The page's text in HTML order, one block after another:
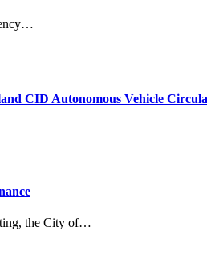
CID Autonomous Vehicle
the City of…